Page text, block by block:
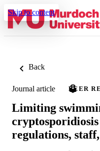
Skip to content
Back
Journal article PEER
Limiting
regulations,